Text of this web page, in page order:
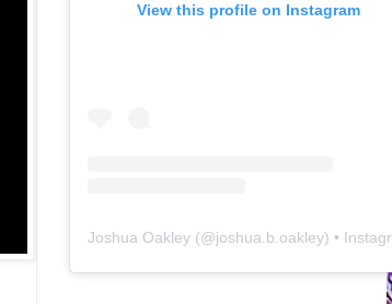
View this profile on Instagram
Joshua Oakley (@joshua.b.oakley) • Instagram photos and videos